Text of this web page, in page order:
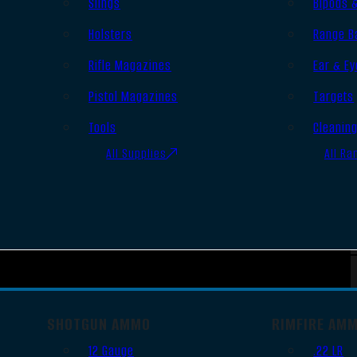
Holsters
Rifle Magazines
Pistol Magazines
Tools
All Supplies
Range
Ear &
Targets
All
SHOTGUN AMMO
12 Gauge
RIMFIRE
.22 LR